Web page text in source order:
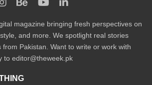
magazine bringing fresh perspectives on
and more. We spotlight real stories
Pakistan. Want to write or work with
to editor@theweek.pk